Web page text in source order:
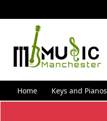
Home Keys and Pianos